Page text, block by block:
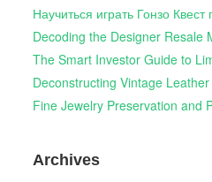
Научиться играть Гонзо
Decoding the Designer Resale
The Smart Investor Guide to
Deconstructing Vintage
Fine Jewelry Preservation and
Archives